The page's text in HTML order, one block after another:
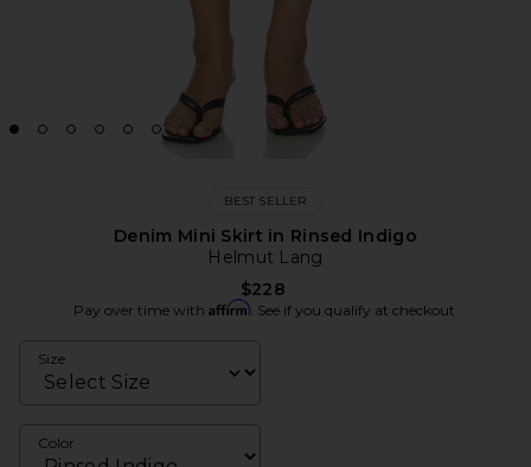
BEST SELLER
Denim Mini Skirt in Rinsed Indigo
Helmut Lang
$228
Pay over time with Affirm. See if you qualify at checkout.
Size
Color